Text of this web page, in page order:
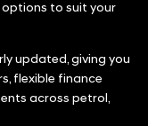
to suit your
updated, giving you
flexible finance
across petrol,